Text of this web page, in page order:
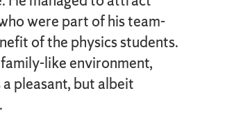
were part of his team-
of the physics students.
like environment,
pleasant, but albeit